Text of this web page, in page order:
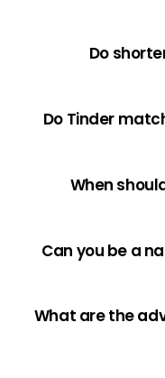
Do
Do Tinder
When
Can you be a
What are the